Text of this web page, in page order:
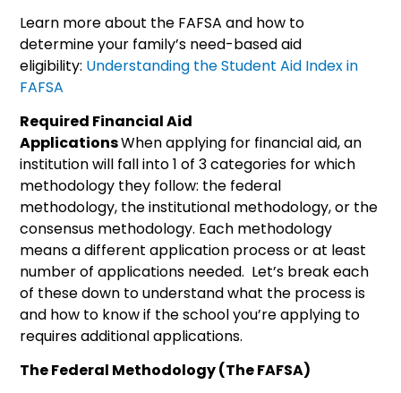
Learn more about the FAFSA and how to
determine your family’s need-based aid
eligibility: Understanding the Student Aid Index in
FAFSA
Required Financial Aid
ApplicationsWhen applying for financial aid, an
institution will fall into 1 of 3 categories for which
methodology they follow: the federal
methodology, the institutional methodology, or the
consensus methodology. Each methodology
means a different application process or at least
number of applications needed. Let’s break each
of these down to understand what the process is
and how to know if the school you’re applying to
requires additional applications.
The Federal Methodology (The FAFSA)